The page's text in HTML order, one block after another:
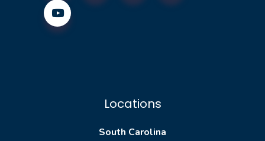
Locations
South Carolina